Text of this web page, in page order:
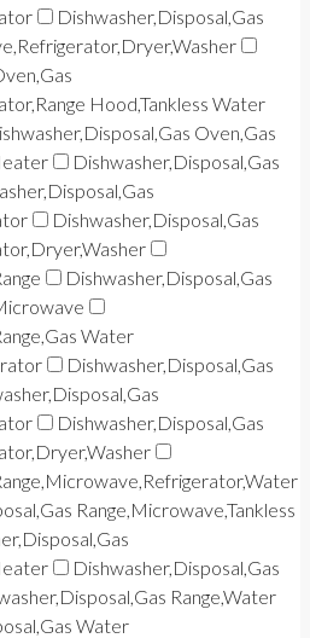
Dishwasher,Disposal,Gas
Hood,Tankless Water
Oven,Gas
Dishwasher,Disposal,Gas
Dishwasher,Disposal,Gas
Dishwasher,Disposal,Gas
Water
Dishwasher,Disposal,Gas
Dishwasher,Disposal,Gas
Range,Microwave,Tankless
Dishwasher,Disposal,Gas
Range,Water
Water